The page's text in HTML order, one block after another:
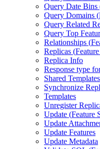
Query Date Bins
Query Domains (
Query Related
Query Top
Relationships (
Replicas (
Replica Info
Response type
Shared Templates
Synchronize
Templates
Unregister
Update (Feature
Update
Update Features
Update Metadata